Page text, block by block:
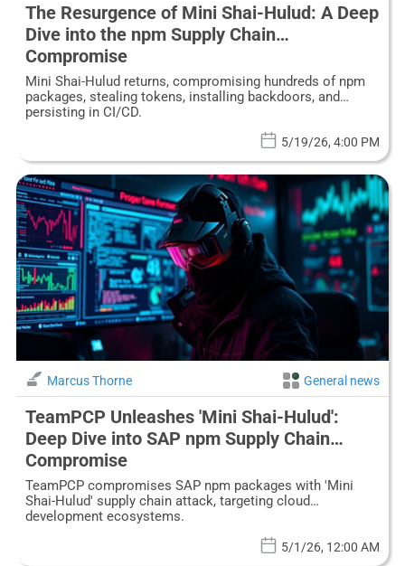
The Resurgence of Mini Shai-Hulud: A Deep
Dive into the npm Supply Chain
Compromise
Mini Shai-Hulud returns, compromising hundreds of npm
packages, stealing tokens, installing backdoors, and
persisting in CI/CD.
5/19/26, 4:00 PM
Marcus Thorne General news
TeamPCP Unleashes 'Mini Shai-Hulud':
Deep Dive into SAP npm Supply Chain
Compromise
TeamPCP compromises SAP npm packages with 'Mini
Shai-Hulud' supply chain attack, targeting cloud
development ecosystems.
5/1/26, 12:00 AM